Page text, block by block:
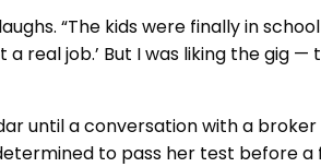
“The kids were finally in
a real job.’ But I was liking the gig
until a conversation with a
to pass her test before